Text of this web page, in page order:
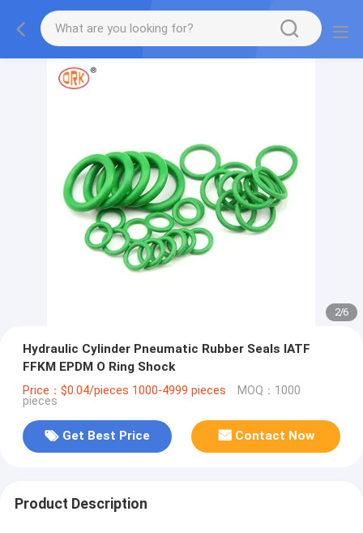
2/6
Hydraulic Cylinder Pneumatic Rubber Seals IATF
FFKM EPDM O Ring Shock
Price：$0.04/pieces 1000-4999 pieces MOQ：1000
pieces
Get Best Price Contact Now
Product Description